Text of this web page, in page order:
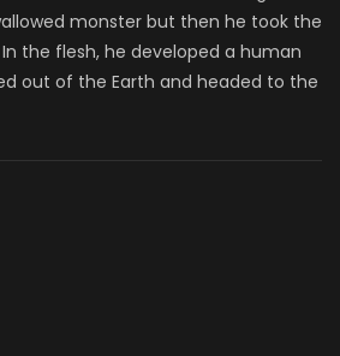
monster but then he took the
the flesh, he developed a human
out of the Earth and headed to the